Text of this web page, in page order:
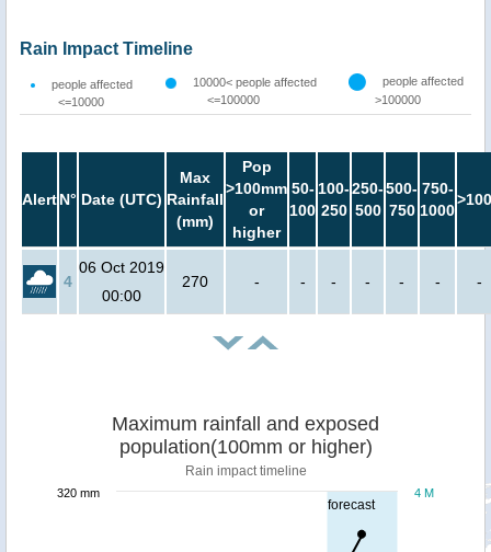
Rain Impact Timeline
people affected
<=10000
10000< people affected
<=100000
people affected
>100000
AlertN° Date (UTC)
Max
Rainfall
(mm)
Pop
>100mm
or
higher
50-
100
100-
250
250-
500
500-
750
750-
1000
4
06 Oct 2019
00:00
270 - - - - - - -
forecast
Maximum rainfall and exposed
population(100mm or higher)
Rain impact timeline
4 M
320 mm